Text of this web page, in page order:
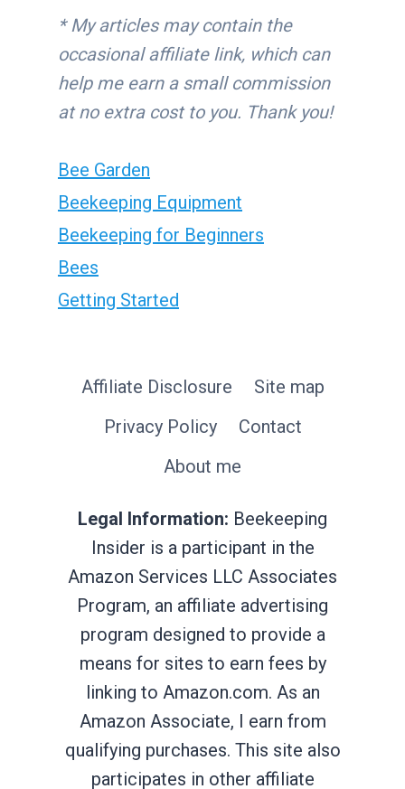
* My articles may contain the
occasional affiliate link, which can
help me earn a small commission
at no extra cost to you. Thank you!
Bee Garden
Beekeeping Equipment
Beekeeping for Beginners
Bees
Getting Started
Affiliate Disclosure
Site map
Privacy Policy
Contact
About me
Legal Information: Beekeeping
Insider is a participant in the
Amazon Services LLC Associates
Program, an affiliate advertising
program designed to provide a
means for sites to earn fees by
linking to Amazon.com. As an
Amazon Associate, I earn from
qualifying purchases. This site also
participates in other affiliate